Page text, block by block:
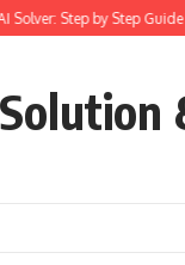
Solver: Step by Step Guide